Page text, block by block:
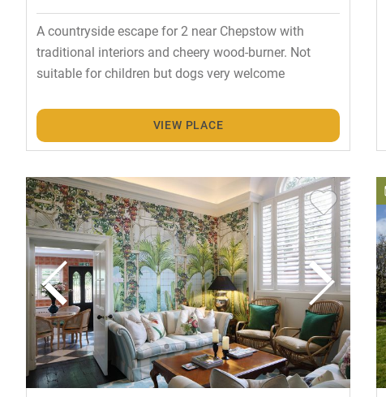
A countryside escape for 2 near Chepstow with
traditional interiors and cheery wood-burner. Not
suitable for children but dogs very welcome
VIEW PLACE